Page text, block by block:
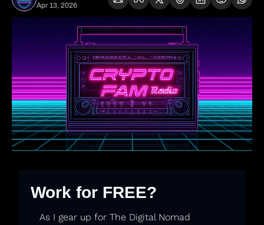
Apr 13, 2026
Work for FREE?
As I gear up for The Digital Nomad